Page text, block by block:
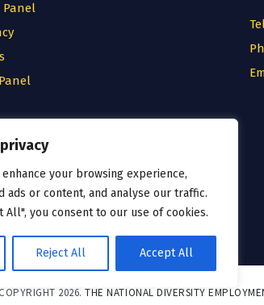
your browsing experience,
ads or content, and analyse our traffic.
All", you consent to our use of cookies.
Reject All Accept All
Panel
2026.THE NATIONAL DIVERSITY